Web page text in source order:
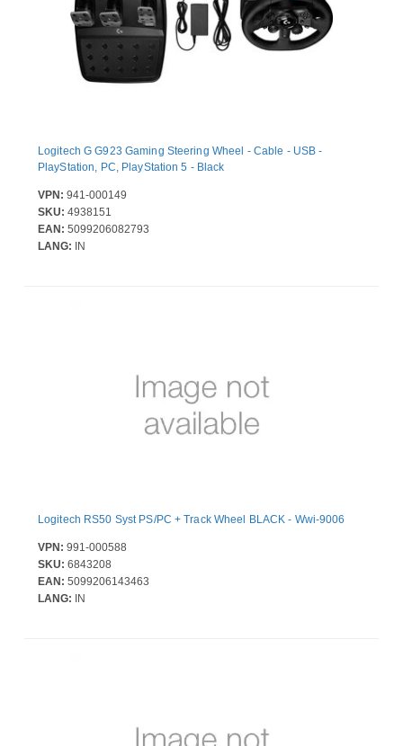
Logitech G G923 Gaming Steering Wheel - Cable - USB -
PlayStation, PC, PlayStation 5 - Black
VPN: 941-000149
SKU: 4938151
EAN: 5099206082793
LANG: IN
Logitech RS50 Syst PS/PC + Track Wheel BLACK - Wwi-9006
VPN: 991-000588
SKU: 6843208
EAN: 5099206143463
LANG: IN